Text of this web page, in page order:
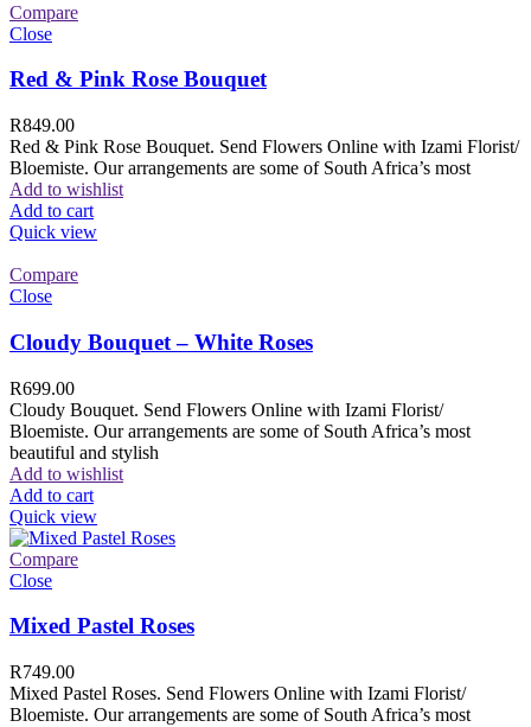
Compare
Close
Red & Pink Rose Bouquet
R849.00
Red & Pink Rose Bouquet. Send Flowers Online with Izami Florist/
Bloemiste. Our arrangements are some of South Africa’s most
Add to wishlist
Add to cart
Quick view
Compare
Close
Cloudy Bouquet – White Roses
R699.00
Cloudy Bouquet. Send Flowers Online with Izami Florist/
Bloemiste. Our arrangements are some of South Africa’s most
beautiful and stylish
Add to wishlist
Add to cart
Quick view
Compare
Close
Mixed Pastel Roses
R749.00
Mixed Pastel Roses. Send Flowers Online with Izami Florist/
Bloemiste. Our arrangements are some of South Africa’s most